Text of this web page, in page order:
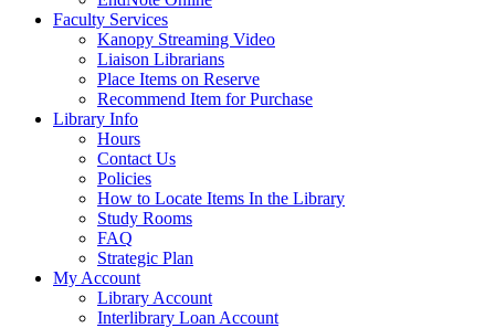
Faculty Services
Kanopy Streaming Video
Liaison Librarians
Place Items on Reserve
Recommend Item for Purchase
Library Info
Hours
Contact Us
Policies
How to Locate Items In the Library
Study Rooms
FAQ
Strategic Plan
My Account
Library Account
Interlibrary Loan Account